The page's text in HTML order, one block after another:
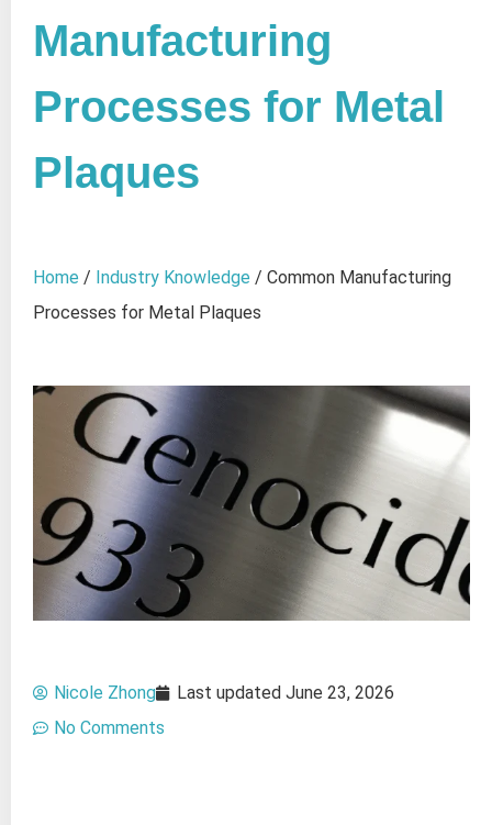
Manufacturing
Processes for Metal
Plaques
Home / Industry Knowledge / Common Manufacturing
Processes for Metal Plaques
Nicole Zhong Last updated June 23, 2026
No Comments